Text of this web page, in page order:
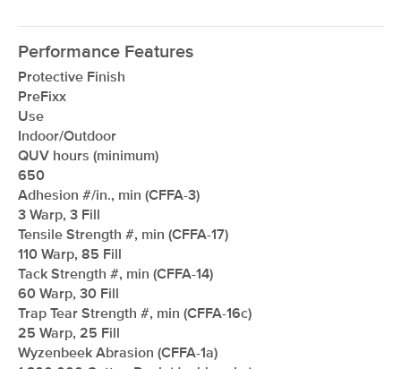
Performance Features
Protective Finish
PreFixx
Use
Indoor/Outdoor
QUV hours (minimum)
650
Adhesion #/in., min (CFFA-3)
3 Warp, 3 Fill
Tensile Strength #, min (CFFA-17)
110 Warp, 85 Fill
Tack Strength #, min (CFFA-14)
60 Warp, 30 Fill
Trap Tear Strength #, min (CFFA-16c)
25 Warp, 25 Fill
Wyzenbeek Abrasion (CFFA-1a)